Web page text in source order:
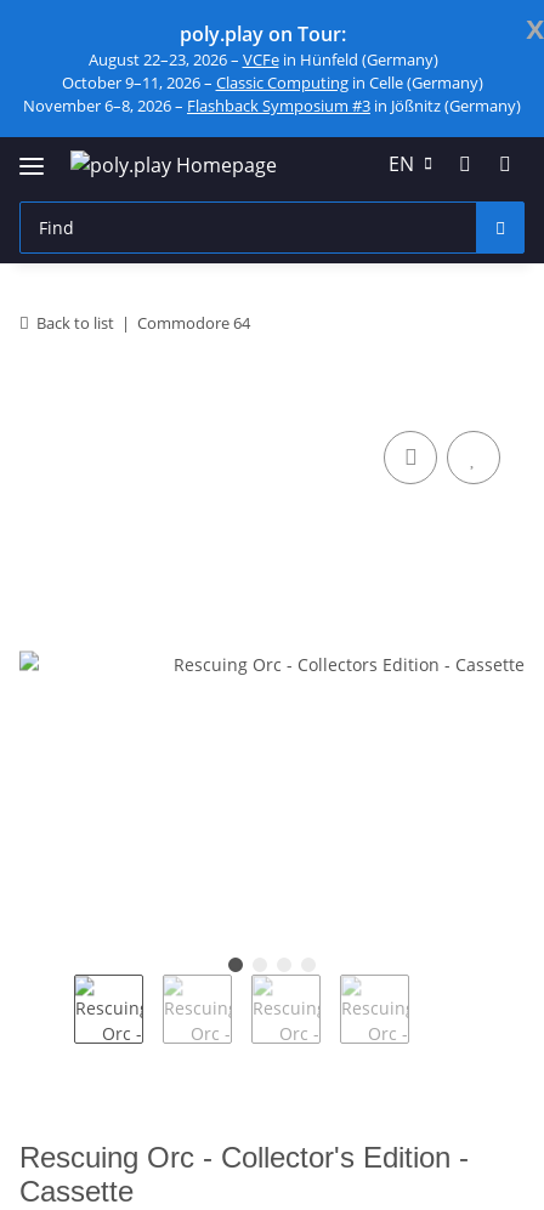
x
poly.play on Tour:
August 22–23, 2026 – VCFein Hünfeld (Germany)
October 9–11, 2026 – Classic Computingin Celle (Germany)
November 6–8, 2026 – Flashback Symposium #3 in Jößnitz (Germany)
EN
Back to list Commodore 64
Rescuing Orc - Collector's Edition -
Cassette